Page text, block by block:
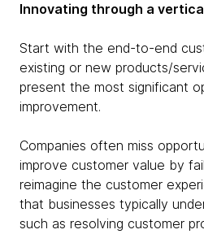
Innovating through a
Start with the end-to-end
existing or new products/
present the most significant
improvement.
Companies often miss
improve customer value by
reimagine the customer
that businesses typically
such as resolving customer